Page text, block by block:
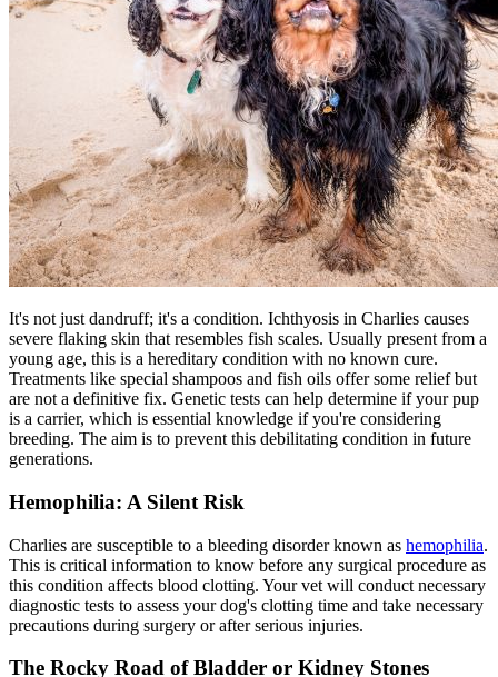
It's not just dandruff; it's a condition. Ichthyosis in Charlies causes
severe flaking skin that resembles fish scales. Usually present from a
young age, this is a hereditary condition with no known cure.
Treatments like special shampoos and fish oils offer some relief but
are not a definitive fix. Genetic tests can help determine if your pup
is a carrier, which is essential knowledge if you're considering
breeding. The aim is to prevent this debilitating condition in future
generations.
Hemophilia: A Silent Risk
Charlies are susceptible to a bleeding disorder known as hemophilia.
This is critical information to know before any surgical procedure as
this condition affects blood clotting. Your vet will conduct necessary
diagnostic tests to assess your dog's clotting time and take necessary
precautions during surgery or after serious injuries.
The Rocky Road of Bladder or Kidney Stones